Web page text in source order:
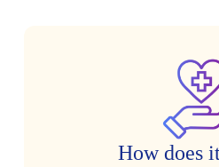
How does